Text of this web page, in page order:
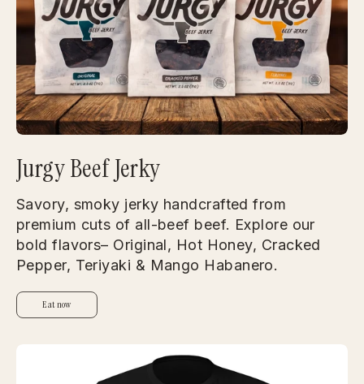
Jurgy Beef Jerky
Savory, smoky jerky handcrafted from
premium cuts of all-beef beef. Explore our
bold flavors– Original, Hot Honey, Cracked
Pepper, Teriyaki & Mango Habanero.
Eat now